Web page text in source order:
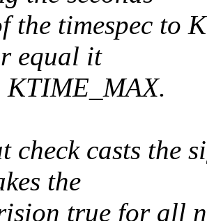
the timespec to
equal it
KTIME_MAX.
check casts the
the
true for all